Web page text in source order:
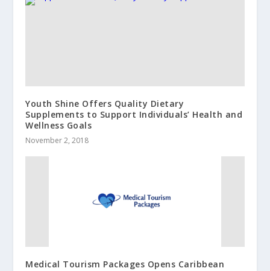
Youth Shine Offers Quality Dietary
Supplements to Support Individuals’ Health and
Wellness Goals
November 2, 2018
Medical Tourism Packages Opens Caribbean